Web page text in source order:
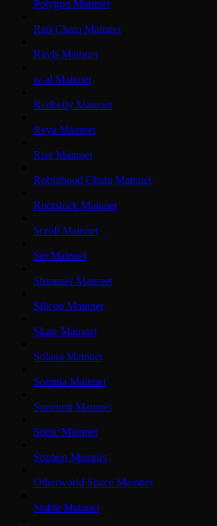
Polygon Mainnet
Rari Chain Mainnet
Rayls Mainnet
re.al Mainnet
Redbelly Mainnet
Reya Mainnet
Rise Mainnet
Robinhood Chain Mainnet
Rootstock Mainnet
Scroll Mainnet
Sei Mainnet
Shimmer Mainnet
Silicon Mainnet
Skale Mainnet
Solana Mainnet
Somnia Mainnet
Soneium Mainnet
Sonic Mainnet
Sophon Mainnet
Otherworld Space Mainnet
Stable Mainnet